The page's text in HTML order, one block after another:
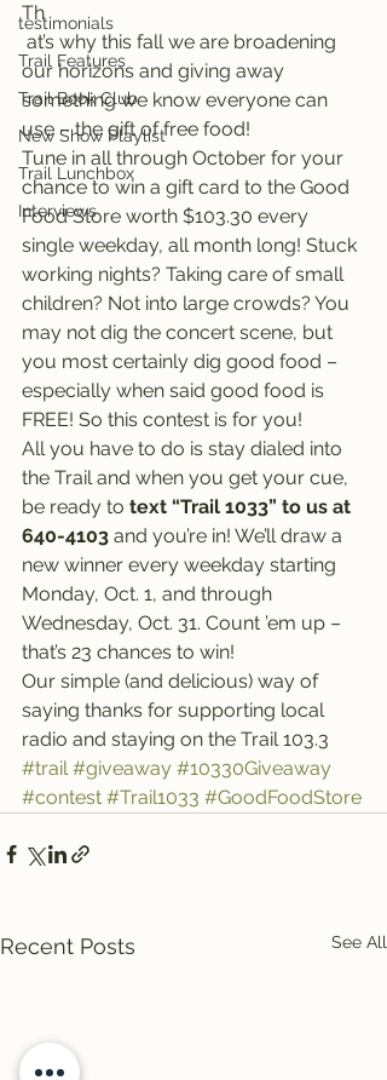
testimonials
Trail Features
Trail Book Club
New Show Playlist
Trail Lunchbox
Interviews
Th
our horizons and giving away
something we know everyone can
use – the gift of free food!
Tune in all through October for your
chance to win a gift card to the Good
Food Store worth $103.30 every
single weekday, all month long! Stuck
working nights? Taking care of small
children? Not into large crowds? You
may not dig the concert scene, but
you most certainly dig good food –
especially when said good food is
FREE! So this contest is for you!
All you have to do is stay dialed into
the Trail and when you get your cue,
be ready to text “Trail 1033” to us at
640-4103 and you’re in! We’ll draw a
new winner every weekday starting
Monday, Oct. 1, and through
Wednesday, Oct. 31. Count ’em up –
that’s 23 chances to win!
Our simple (and delicious) way of
saying thanks for supporting local
radio and staying on the Trail 103.3
#trail #giveaway #10330Giveaway
#contest #Trail1033 #GoodFoodStore
Recent Posts See All